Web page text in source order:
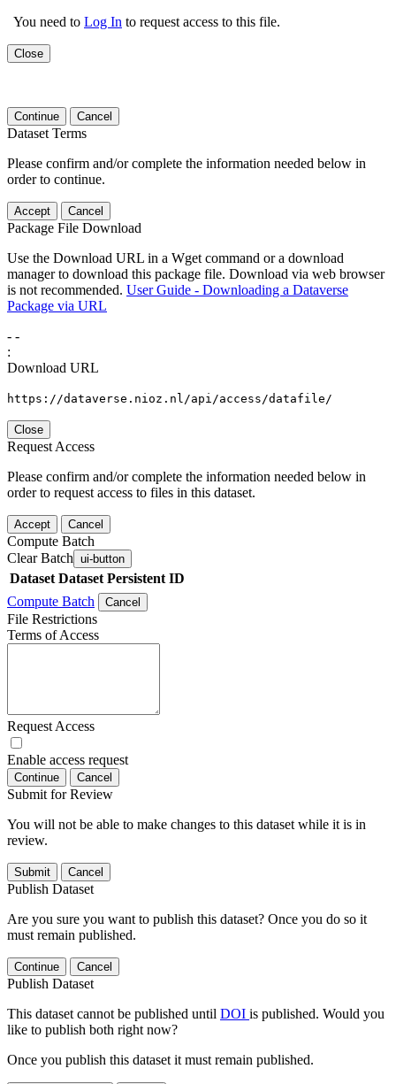
You need to Log In to request access to this file.
Close
Continue Cancel
Dataset Terms
Please confirm and/or complete the information needed below in
order to continue.
Accept Cancel
Package File Download
Use the Download URL in a Wget command or a download
manager to download this package file. Download via web browser
is not recommended. User Guide - Downloading a Dataverse
Package via URL
- -
:
Download URL
https://dataverse.nioz.nl/api/access/datafile/
Close
Request Access
Please confirm and/or complete the information needed below in
order to request access to files in this dataset.
Accept Cancel
Compute Batch
Clear Batch ui-button
Dataset Dataset Persistent ID
Compute Batch
Cancel
File Restrictions
Terms of Access
Request Access
Enable access request
Continue Cancel
Submit for Review
You will not be able to make changes to this dataset while it is in
review.
Submit Cancel
Publish Dataset
Are you sure you want to publish this dataset? Once you do so it
must remain published.
Continue Cancel
Publish Dataset
This dataset cannot be published until DOI is published. Would you
like to publish both right now?
Once you publish this dataset it must remain published.